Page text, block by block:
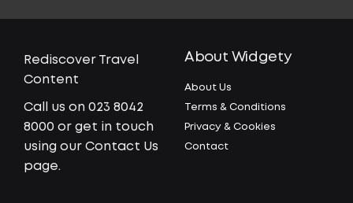
Rediscover Travel
Content
Call us on 023 8042
8000 or get in touch
using our Contact Us
page.
About Widgety
About Us
Terms & Conditions
Privacy & Cookies
Contact